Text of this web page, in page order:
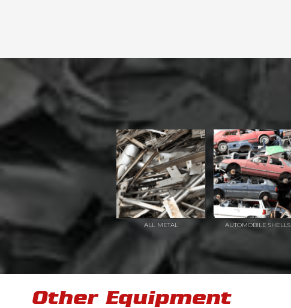
ALL METAL AUTOMOBILE SHELLS
Other Equipment